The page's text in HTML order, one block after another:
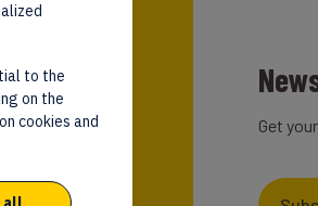
Get
to the
on the
cookies and